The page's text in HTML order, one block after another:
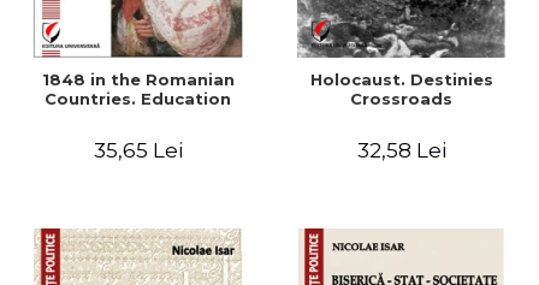
1848 in the Romanian
Countries. Education
35,65 Lei
Holocaust. Destinies
Crossroads
32,58 Lei